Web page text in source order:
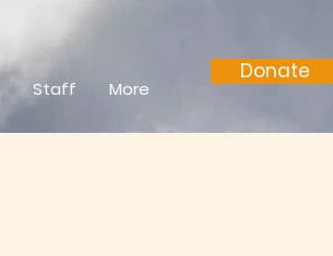
Donate
Staff More